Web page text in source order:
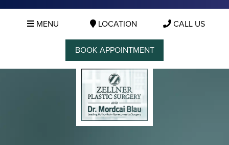
MENU LOCATION CALL US
BOOK APPOINTMENT